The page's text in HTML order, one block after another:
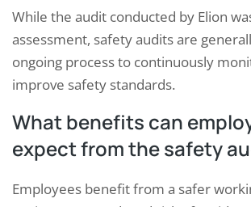
While the audit conducted by Elion
assessment, safety audits are
ongoing process to continuously
improve safety standards.
What benefits can
expect from the safety
Employees benefit from a safer